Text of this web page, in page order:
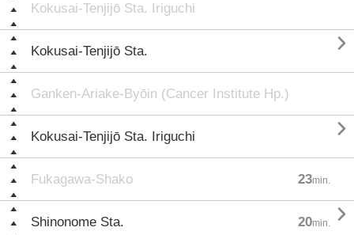
Kokusai-Tenjijō Sta. Iriguchi
Kokusai-Tenjijō Sta. 
Ganken-Ariake-Byōin (Cancer Institute Hp.)
Kokusai-Tenjijō Sta. Iriguchi 
Fukagawa-Shako 23min.
Shinonome Sta. 20min. 